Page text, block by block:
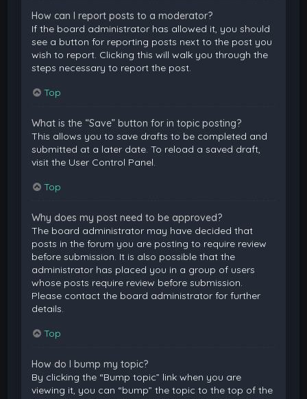
How can I report posts to a moderator?
If the board administrator has allowed it, you should
see a button for reporting posts next to the post you
wish to report. Clicking this will walk you through the
steps necessary to report the post.
Top
What is the “Save” button for in topic posting?
This allows you to save drafts to be completed and
submitted at a later date. To reload a saved draft,
visit the User Control Panel.
Top
Why does my post need to be approved?
The board administrator may have decided that
posts in the forum you are posting to require review
before submission. It is also possible that the
administrator has placed you in a group of users
whose posts require review before submission.
Please contact the board administrator for further
details.
Top
How do I bump my topic?
By clicking the “Bump topic” link when you are
viewing it, you can “bump” the topic to the top of the